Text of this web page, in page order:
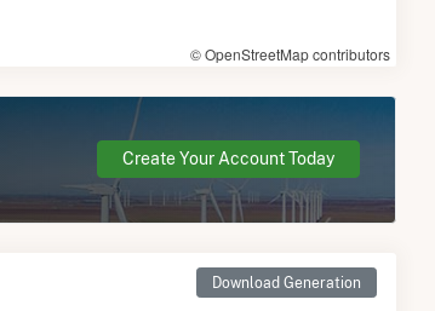
© OpenStreetMap contributors
Create Your Account Today
Download Generation